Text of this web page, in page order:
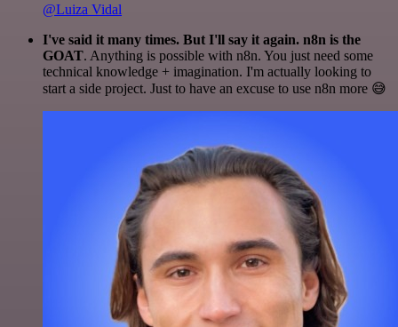
@Luiza Vidal
I've said it many times. But I'll say it again. n8n is the
GOAT. Anything is possible with n8n. You just need some
technical knowledge + imagination. I'm actually looking to
start a side project. Just to have an excuse to use n8n more 😅